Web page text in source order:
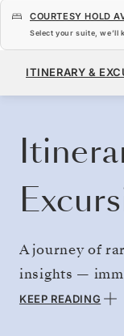
COURTESY HOLD
Select your suite, we’ll
ITINERARY &
A journey of
insights —
sanctuary of
KEEP READING